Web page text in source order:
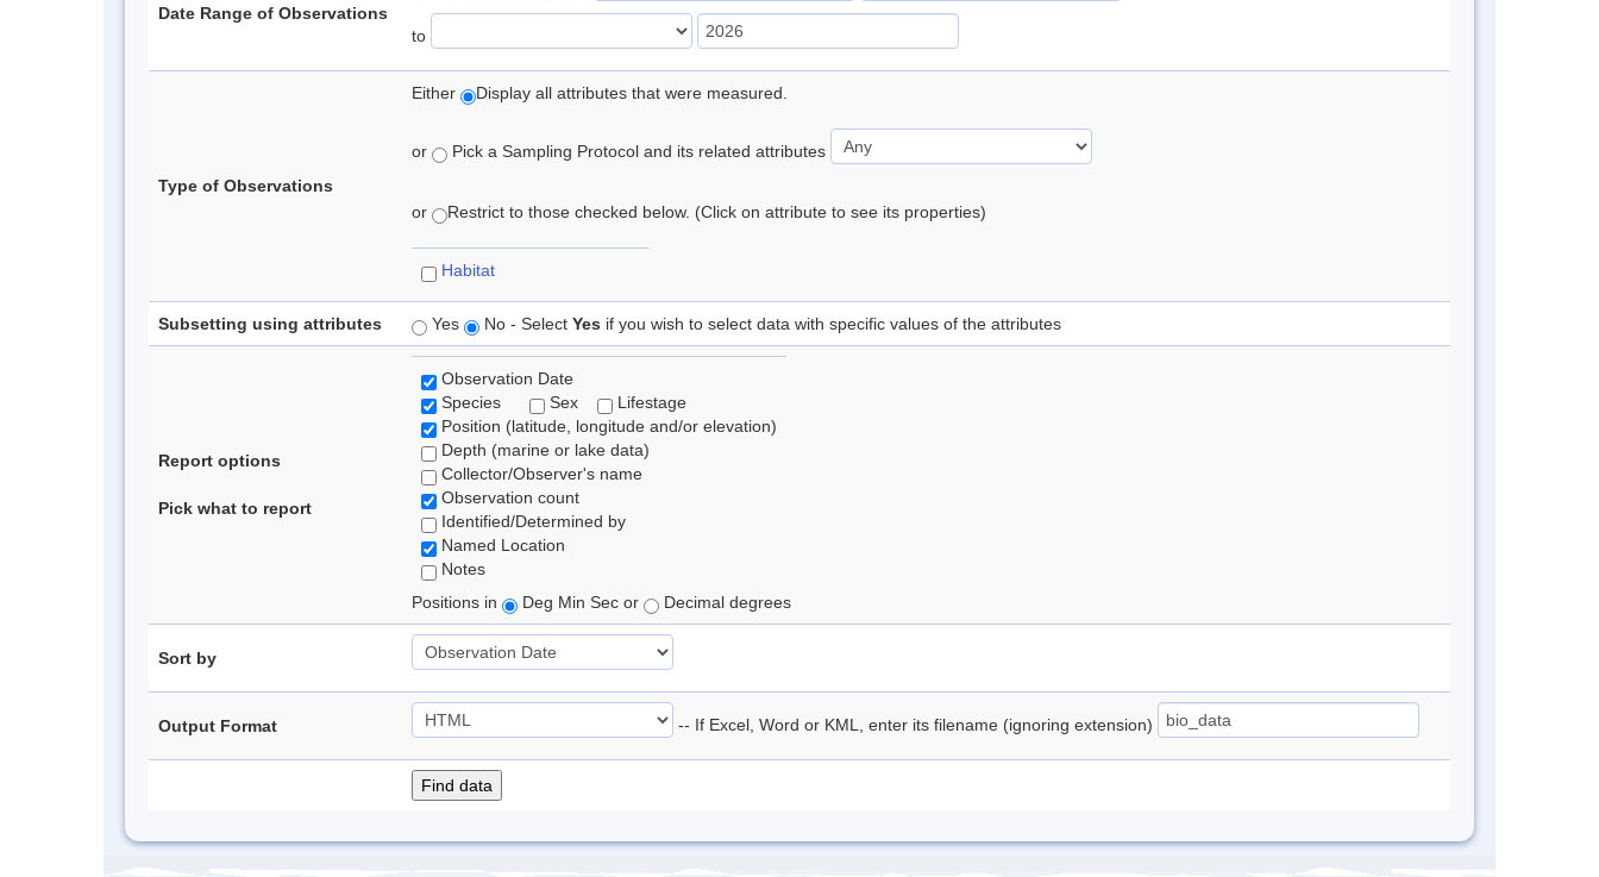
Date Range of Observations
to
Type of Observations
Either Display all attributes that were measured.
or Pick a Sampling Protocol and its related attributes
or Restrict to those checked below. (Click on attribute to see its properties)
Habitat
Subsetting using attributes Yes No - Select Yes if you wish to select data with specific values of the attributes
Report options
Pick what to report
Observation Date
Species
Sex
Lifestage
Position (latitude, longitude and/or elevation)
Depth (marine or lake data)
Collector/Observer's name
Observation count
Identified/Determined by
Named Location
Notes
Positions in
Deg Min Sec or Decimal degrees
Sort by
Output Format -- If Excel, Word or KML, enter its filename (ignoring extension)